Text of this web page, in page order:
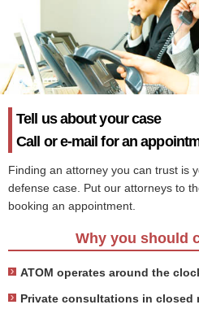
Tell us about your case
Call or e-mail for an
Finding an attorney you can trust is
defense case. Put our attorneys to
booking an appointment.
Why you should
ATOM operates around the
Private consultations in closed